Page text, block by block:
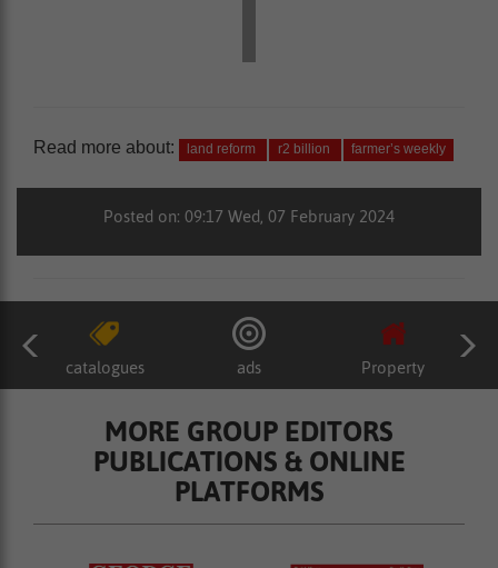
Read more about: land reform r2 billion farmer’s weekly
Posted on: 09:17 Wed, 07 February 2024
catalogues ads Property
MORE GROUP EDITORS
PUBLICATIONS & ONLINE
PLATFORMS